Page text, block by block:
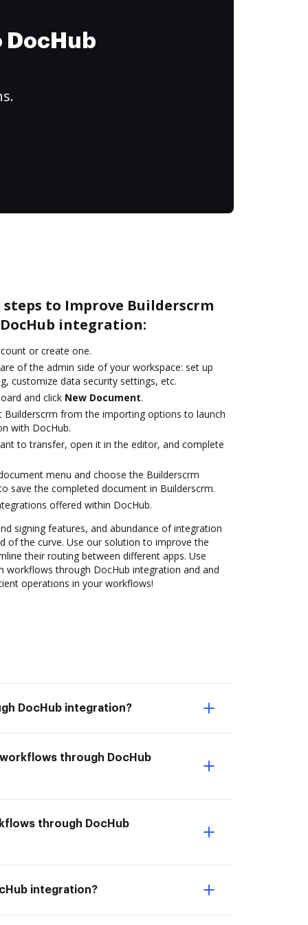
to Improve Builderscrm
integration:
or create one.
of the admin side of your workspace: set up
customize data security settings, etc.
and click New Document.
Builderscrm from the importing options to launch
with DocHub.
to transfer, open it in the editor, and complete
menu and choose the Builderscrm
save the completed document in Builderscrm.
offered within DocHub.
signing features, and abundance of integration
of the curve. Use our solution to improve the
their routing between different apps. Use
workflows through DocHub integration and and
operations in your workflows!
DocHub integration?
through DocHub
through DocHub
integration?